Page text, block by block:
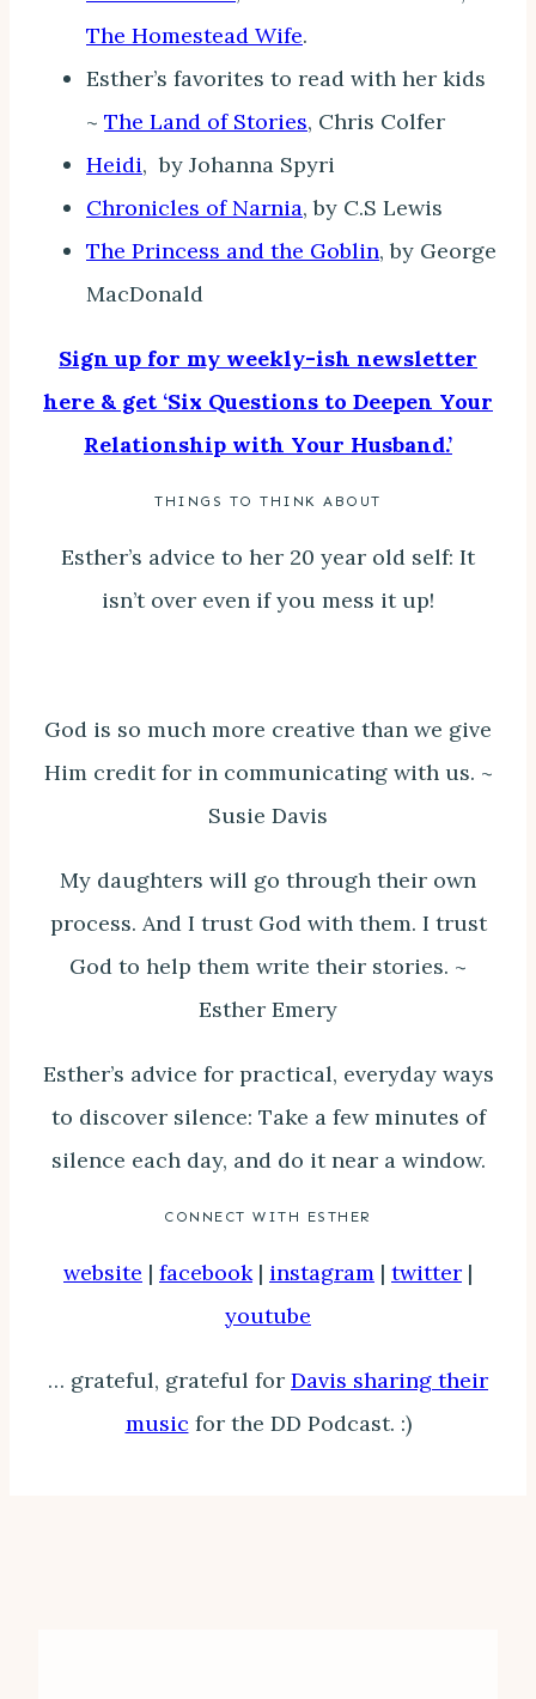
The Homestead Wife.
Esther’s favorites to read with her kids
~ The Land of Stories, Chris Colfer
Heidi, by Johanna Spyri
Chronicles of Narnia, by C.S Lewis
The Princess and the Goblin, by George
MacDonald
Sign up for my weekly-ish newsletter
here & get ‘Six Questions to Deepen Your
Relationship with Your Husband.’
THINGS TO THINK ABOUT
Esther’s advice to her 20 year old self: It
isn’t over even if you mess it up!
God is so much more creative than we give
Him credit for in communicating with us. ~
Susie Davis
My daughters will go through their own
process. And I trust God with them. I trust
God to help them write their stories. ~
Esther Emery
Esther’s advice for practical, everyday ways
to discover silence: Take a few minutes of
silence each day, and do it near a window.
CONNECT WITH ESTHER
website | facebook| instagram | twitter |
youtube
… grateful, grateful for Davis sharing their
music for the DD Podcast. :)